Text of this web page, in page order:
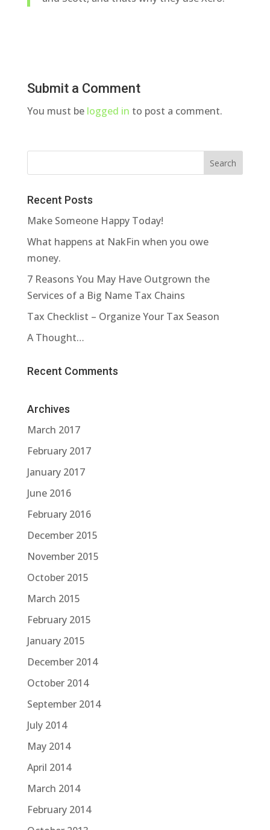
Submit a Comment
You must be logged in to post a comment.
Recent Posts
Make Someone Happy Today!
What happens at NakFin when you owe
money.
7 Reasons You May Have Outgrown the
Services of a Big Name Tax Chains
Tax Checklist – Organize Your Tax Season
A Thought…
Recent Comments
Archives
March 2017
February 2017
January 2017
June 2016
February 2016
December 2015
November 2015
October 2015
March 2015
February 2015
January 2015
December 2014
October 2014
September 2014
July 2014
May 2014
April 2014
March 2014
February 2014